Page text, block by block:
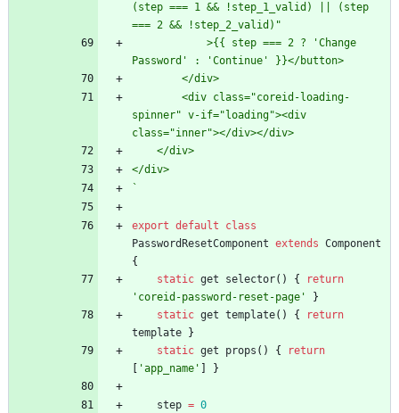
(step === 1 && !step_1_valid) || (step
spinner" v-if="loading"><div
`
export default
class
PasswordResetComponent extends Component
{
static get selector( ) {
return
'coreid-password-reset-page'
}
static get template( ) {
return
template
}
static get props ( ) {
return
'app_name' }
step = 0